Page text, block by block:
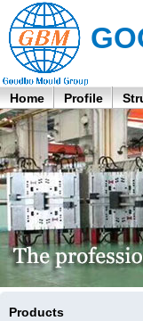
Home Profile
Products